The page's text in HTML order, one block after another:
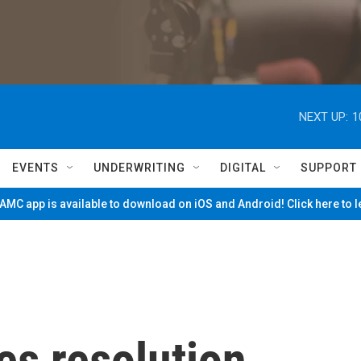
NEXT UP:
EVENTS UNDERWRITING DIGITAL SUPPORT
app is available to download on iOS and Android! Click here to